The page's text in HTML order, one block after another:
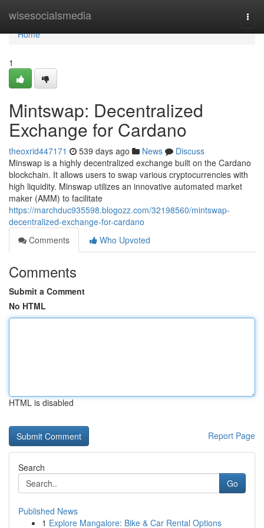
wisesocialsmedia
Home
Home
1
Mintswap: Decentralized
Exchange for Cardano
theoxrid447171 539 days ago News
Discuss
Minswap is a highly decentralized exchange built on the Cardano
blockchain. It allows users to swap various cryptocurrencies with
high liquidity. Minswap utilizes an innovative automated market
maker (AMM) to facilitate
https://marchduc935598.blogozz.com/32198560/mintswap-
decentralized-exchange-for-cardano
Comments
Who Upvoted
Comments
Submit a Comment
No HTML
HTML is disabled
Report Page
Search
Go
Published News
1 Explore Mangalore: Bike & Car Rental Options